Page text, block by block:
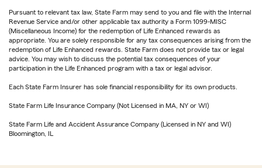
Pursuant to relevant tax law, State Farm may send to you and file with the Internal
Revenue Service and/or other applicable tax authority a Form 1099-MISC
(Miscellaneous Income) for the redemption of Life Enhanced rewards as
appropriate. You are solely responsible for any tax consequences arising from the
redemption of Life Enhanced rewards. State Farm does not provide tax or legal
advice. You may wish to discuss the potential tax consequences of your
participation in the Life Enhanced program with a tax or legal advisor.
Each State Farm Insurer has sole financial responsibility for its own products.
State Farm Life Insurance Company (Not Licensed in MA, NY or WI)
State Farm Life and Accident Assurance Company (Licensed in NY and WI)
Bloomington, IL